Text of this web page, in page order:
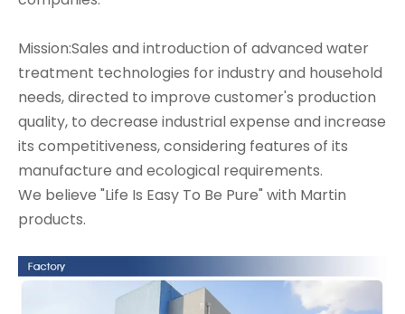
Mission:Sales and introduction of advanced water
treatment technologies for industry and household
needs, directed to improve customer's production
quality, to decrease industrial expense and increase
its competitiveness, considering features of its
manufacture and ecological requirements.
We believe "Life Is Easy To Be Pure" with Martin
products.